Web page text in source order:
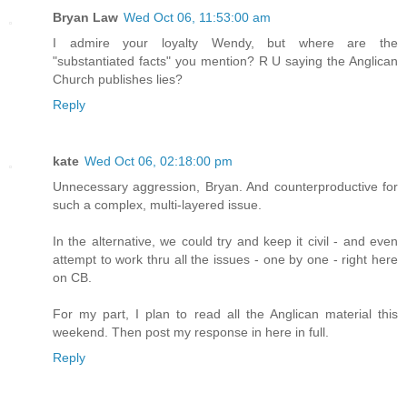
Bryan Law Wed Oct 06, 11:53:00 am
I admire your loyalty Wendy, but where are the
"substantiated facts" you mention? R U saying the Anglican
Church publishes lies?
Reply
kate Wed Oct 06, 02:18:00 pm
Unnecessary aggression, Bryan. And counterproductive for
such a complex, multi-layered issue.
In the alternative, we could try and keep it civil - and even
attempt to work thru all the issues - one by one - right here
on CB.
For my part, I plan to read all the Anglican material this
weekend. Then post my response in here in full.
Reply